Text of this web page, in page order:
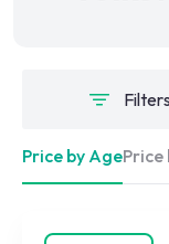
Filters
Price by AgePrice